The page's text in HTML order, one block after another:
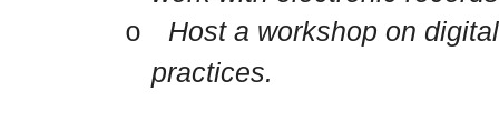
o
Host a workshop on
practices.